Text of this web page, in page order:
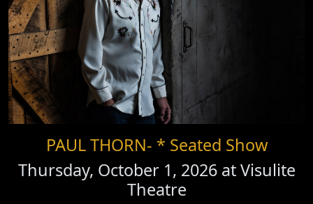
PAUL THORN- * Seated Show
Thursday, October 1, 2026 atVisulite
Theatre